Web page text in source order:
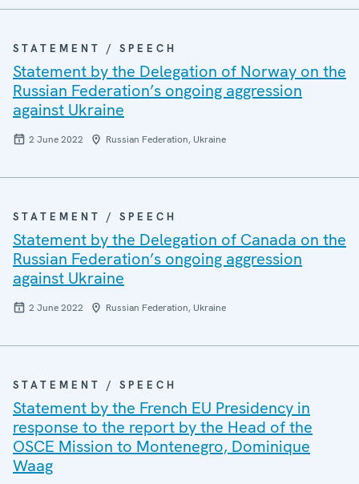
STATEMENT / SPEECH
Statement by the Delegation of Norway on the
Russian Federation’s ongoing aggression
against Ukraine
2 June 2022 Russian Federation, Ukraine
STATEMENT / SPEECH
Statement by the Delegation of Canada on the
Russian Federation’s ongoing aggression
against Ukraine
2 June 2022 Russian Federation, Ukraine
STATEMENT / SPEECH
Statement by the French EU Presidency in
response to the report by the Head of the
OSCE Mission to Montenegro, Dominique
Waag